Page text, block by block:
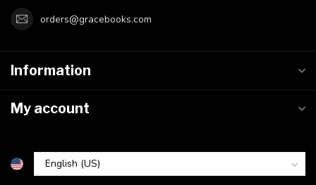
orders@gracebooks.com
Information
My account